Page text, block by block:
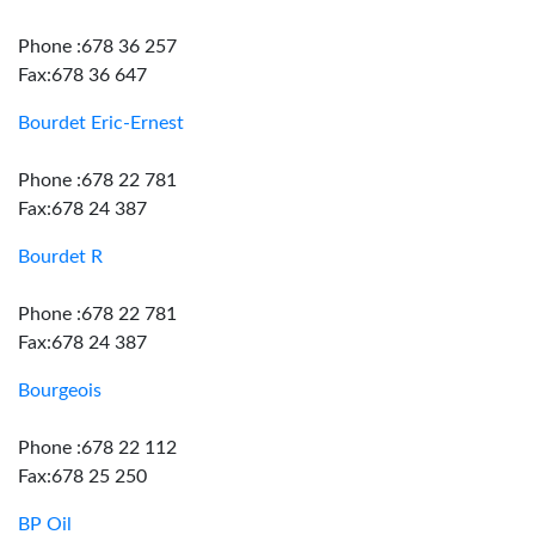
Phone :678 36 257
Fax:678 36 647
Bourdet Eric-Ernest
Phone :678 22 781
Fax:678 24 387
Bourdet R
Phone :678 22 781
Fax:678 24 387
Bourgeois
Phone :678 22 112
Fax:678 25 250
BP Oil